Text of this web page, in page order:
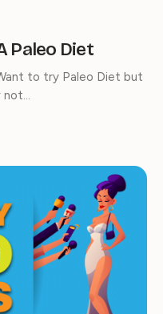
Paleo Diet
to try Paleo Diet but